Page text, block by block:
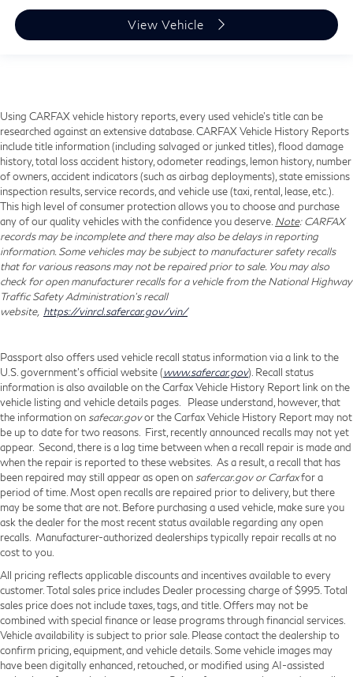
View Vehicle
Using CARFAX vehicle history reports, every used vehicle's title can be
researched against an extensive database. CARFAX Vehicle History Reports
include title information (including salvaged or junked titles), flood damage
history, total loss accident history, odometer readings, lemon history, number
of owners, accident indicators (such as airbag deployments), state emissions
inspection results, service records, and vehicle use (taxi, rental, lease, etc.).
This high level of consumer protection allows you to choose and purchase
any of our quality vehicles with the confidence you deserve. Note: CARFAX
records may be incomplete and there may also be delays in reporting
information. Some vehicles may be subject to manufacturer safety recalls
that for various reasons may not be repaired prior to sale. You may also
check for open manufacturer recalls for a vehicle from the National Highway
Traffic Safety Administration's recall
website, https://vinrcl.safercar.gov/vin/
Passport also offers used vehicle recall status information via a link to the
U.S. government’s official website (www.safercar.gov). Recall status
information is also available on the Carfax Vehicle History Report link on the
vehicle listing and vehicle details pages. Please understand, however, that
the information on safecar.govor the Carfax Vehicle History Report may not
be up to date for two reasons. First, recently announced recalls may not yet
appear. Second, there is a lag time between when a recall repair is made and
when the repair is reported to these websites. As a result, a recall that has
been repaired may still appear as open on safercar.gov or Carfaxfor a
period of time. Most open recalls are repaired prior to delivery, but there
may be some that are not. Before purchasing a used vehicle, make sure you
ask the dealer for the most recent status available regarding any open
recalls. Manufacturer-authorized dealerships typically repair recalls at no
cost to you.
All pricing reflects applicable discounts and incentives available to every
customer. Total sales price includes Dealer processing charge of $995. Total
sales price does not include taxes, tags, and title. Offers may not be
combined with special finance or lease programs through financial services.
Vehicle availability is subject to prior sale. Please contact the dealership to
confirm pricing, equipment, and vehicle details. Some vehicle images may
have been digitally enhanced, retouched, or modified using AI-assisted